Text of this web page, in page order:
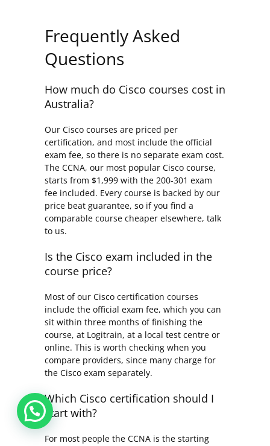
Frequently Asked
Questions
How much do Cisco courses cost in
Australia?
Our Cisco courses are priced per
certification, and most include the official
exam fee, so there is no separate exam cost.
The CCNA, our most popular Cisco course,
starts from $1,999 with the 200-301 exam
fee included. Every course is backed by our
price beat guarantee, so if you find a
comparable course cheaper elsewhere, talk
to us.
Is the Cisco exam included in the
course price?
Most of our Cisco certification courses
include the official exam fee, which you can
sit within three months of finishing the
course, at Logitrain, at a local test centre or
online. This is worth checking when you
compare providers, since many charge for
the Cisco exam separately.
Which Cisco certification should I
start with?
For most people the CCNA is the starting